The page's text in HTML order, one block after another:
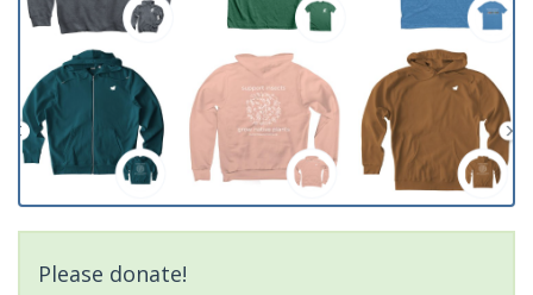
Please donate!